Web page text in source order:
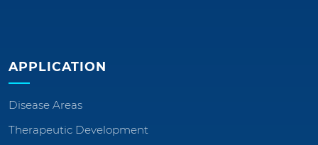
APPLICATION
Disease Areas
Therapeutic Development